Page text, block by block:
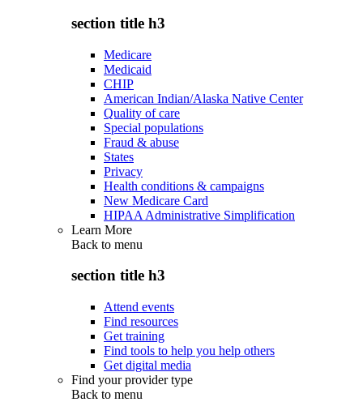
section title h3
Medicare
Medicaid
CHIP
American Indian/Alaska Native Center
Quality of care
Special populations
Fraud & abuse
States
Privacy
Health conditions & campaigns
New Medicare Card
HIPAA Administrative Simplification
Learn More
Back to menu
section title h3
Attend events
Find resources
Get training
Find tools to help you help others
Get digital media
Find your provider type
Back to menu